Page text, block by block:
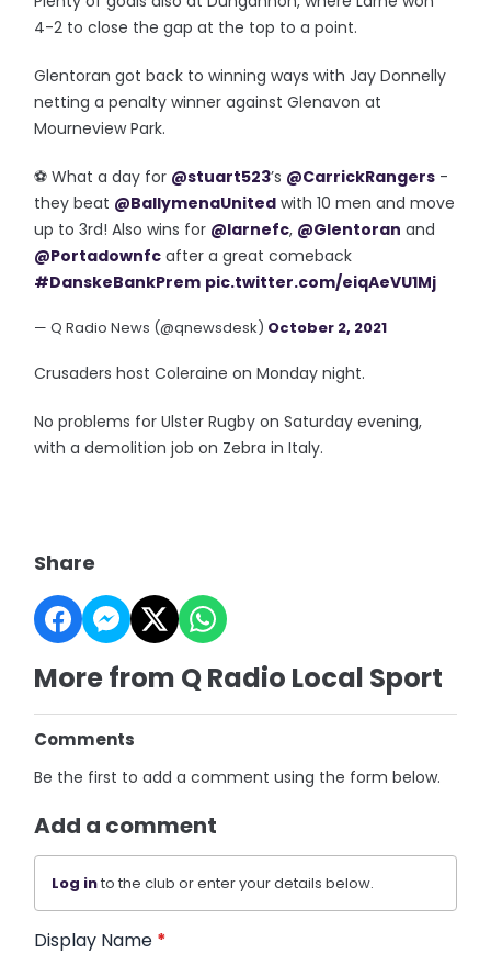
4-2 to close the gap at the top to a point.
Glentoran got back to winning ways with Jay Donnelly
netting a penalty winner against Glenavon at
Mourneview Park.
⚽️ What a day for @stuart523’s @CarrickRangers -
they beat @BallymenaUnited with 10 men and move
up to 3rd! Also wins for @larnefc, @Glentoran and
@Portadownfc after a great comeback
#DanskeBankPrem pic.twitter.com/eiqAeVU1Mj
— Q Radio News (@qnewsdesk) October 2, 2021
Crusaders host Coleraine on Monday night.
No problems for Ulster Rugby on Saturday evening,
with a demolition job on Zebra in Italy.
Share
More from Q Radio Local Sport
Comments
Be the first to add a comment using the form below.
Add a comment
Log into the club or enter your details below.
Display Name *